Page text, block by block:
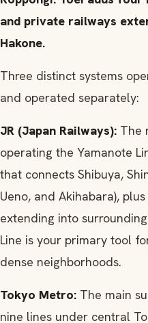
and private railways
Hakone.
Three distinct systems
and operated separately:
JR (Japan Railways): The
operating the Yamanote
that connects Shibuya,
Ueno, and Akihabara),
extending into
Line is your primary tool
dense neighborhoods.
Tokyo Metro: The main
nine lines under central